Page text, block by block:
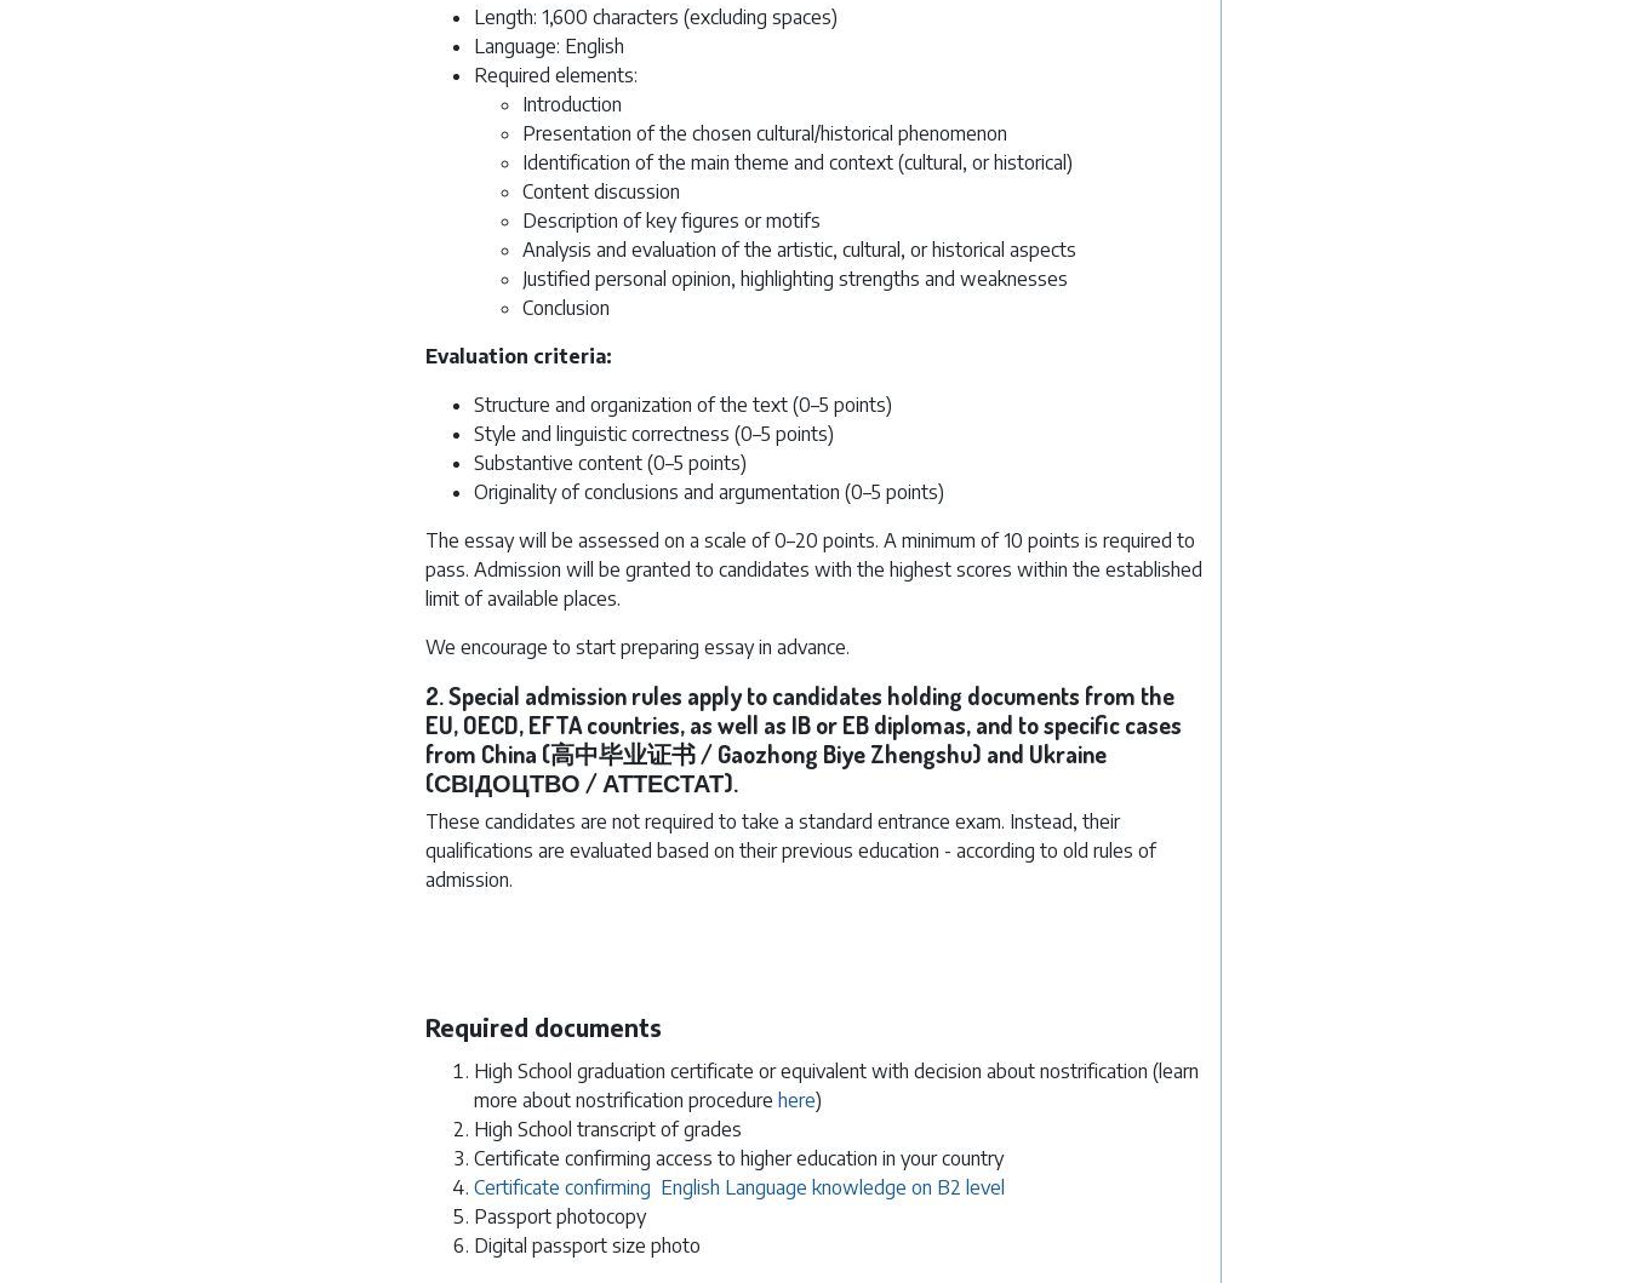
Length: 1,600 characters (excluding spaces)
Language: English
Required elements:
Introduction
Presentation of the chosen cultural/historical phenomenon
Identification of the main theme and context (cultural, or historical)
Content discussion
Description of key figures or motifs
Analysis and evaluation of the artistic, cultural, or historical aspects
Justified personal opinion, highlighting strengths and weaknesses
Conclusion
Evaluation criteria:
Structure and organization of the text (0–5 points)
Style and linguistic correctness (0–5 points)
Substantive content (0–5 points)
Originality of conclusions and argumentation (0–5 points)
The essay will be assessed on a scale of 0–20 points. A minimum of 10 points is required to
pass. Admission will be granted to candidates with the highest scores within the established
limit of available places.
We encourage to start preparing essay in advance.
2. Special admission rules apply to candidates holding documents from the
EU, OECD, EFTA countries, as well as IB or EB diplomas, and to specific cases
from China (高中毕业证书 / Gaozhong Biye Zhengshu) and Ukraine
(СВІДОЦТВО / АТТЕСТАТ).
These candidates are not required to take a standard entrance exam. Instead, their
qualifications are evaluated based on their previous education - according to old rules of
admission.
Required documents
High School graduation certificate or equivalent with decision about nostrification (learn
more about nostrification procedure here)
High School transcript of grades
Certificate confirming access to higher education in your country
Certificate confirming English Language knowledge on B2 level
Passport photocopy
Digital passport size photo